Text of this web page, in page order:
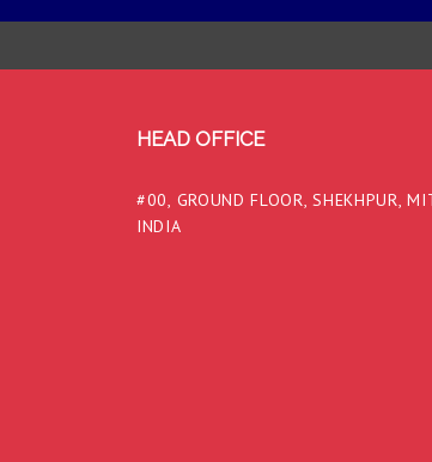
HEAD OFFICE
#00, GROUND FLOOR, SHEKHPUR,
INDIA